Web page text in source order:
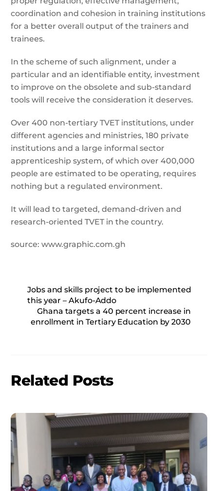
coordination and cohesion in training institutions
for a better overall output of the trainers and
trainees.
In the scheme of such alignment, under a
particular and an identifiable entity, investment
to improve on the obsolete and sub-standard
tools will receive the consideration it deserves.
Over 400 non-tertiary TVET institutions, under
different agencies and ministries, 180 private
institutions and a large informal sector
apprenticeship system, of which over 400,000
people are estimated to be operating, requires
nothing but a regulated environment.
It will lead to targeted, demand-driven and
research-oriented TVET in the country.
source: www.graphic.com.gh
Jobs and skills project to be implemented
this year – Akufo-Addo
Ghana targets a 40 percent increase in
enrollment in Tertiary Education by 2030
Related Posts